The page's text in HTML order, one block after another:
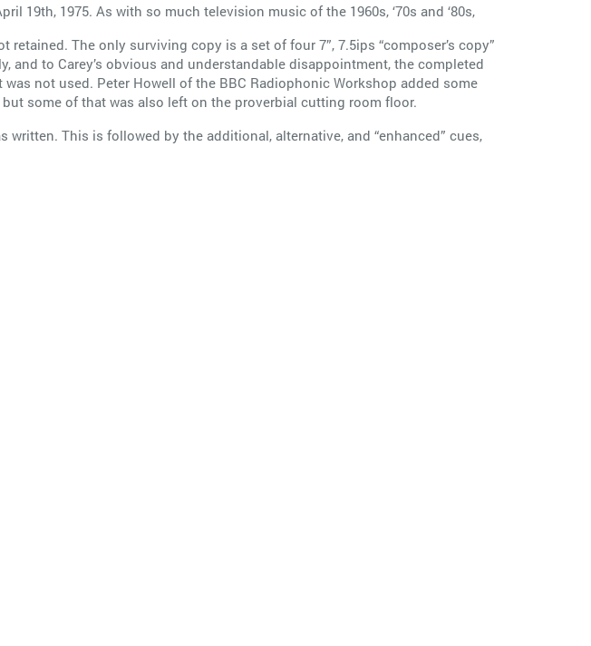
19th, 1975. As with so much television music of the 1960s, ‘70s and ‘80s,
The only surviving copy is a set of four 7”, 7.5ips “composer’s copy”
to Carey’s obvious and understandable disappointment, the completed
not used. Peter Howell of the BBC Radiophonic Workshop added some
some of that was also left on the proverbial cutting room floor.
written. This is followed by the additional, alternative, and “enhanced” cues,